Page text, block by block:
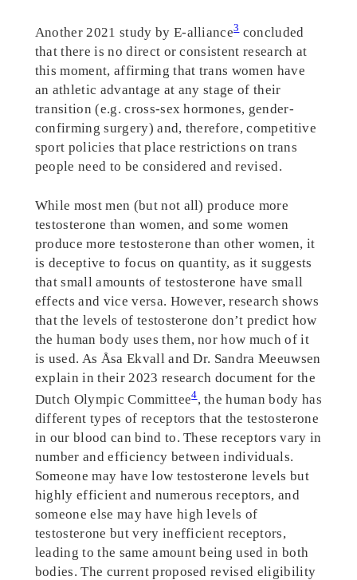
Another 2021 study by E-alliance3concluded
that there is no direct or consistent research at
this moment, affirming that trans women have
an athletic advantage at any stage of their
transition (e.g. cross-sex hormones, gender-
confirming surgery) and, therefore, competitive
sport policies that place restrictions on trans
people need to be considered and revised.
While most men (but not all) produce more
testosterone than women, and some women
produce more testosterone than other women, it
is deceptive to focus on quantity, as it suggests
that small amounts of testosterone have small
effects and vice versa. However, research shows
that the levels of testosterone don’t predict how
the human body uses them, nor how much of it
is used. As Åsa Ekvall and Dr. Sandra Meeuwsen
explain in their 2023 research document for the
Dutch Olympic Committee4, the human body has
different types of receptors that the testosterone
in our blood can bind to. These receptors vary in
number and efficiency between individuals.
Someone may have low testosterone levels but
highly efficient and numerous receptors, and
someone else may have high levels of
testosterone but very inefficient receptors,
leading to the same amount being used in both
bodies. The current proposed revised eligibility